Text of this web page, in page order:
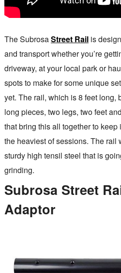
The SubrosaStreet Railis
and transport whether you’re
driveway, at your local park or
spots to make for some unique
yet. The rail, which is 8 feet long,
long pieces, two legs, two feet
that bring this all together to keep
the heaviest of sessions. The rail
sturdy high tensil steel that is
grinding.
Subrosa Street
Adaptor